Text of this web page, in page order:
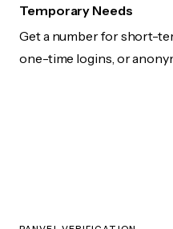
Temporary Needs
Get a number for short-
one-time logins, or